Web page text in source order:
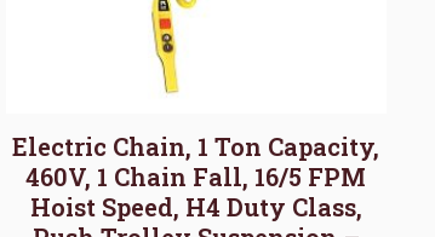
Electric Chain, 1 Ton Capacity,
460V, 1 Chain Fall, 16/5 FPM
Hoist Speed, H4 Duty Class,